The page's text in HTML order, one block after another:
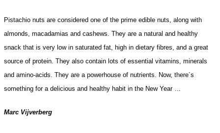
Pistachio nuts are considered one of the prime edible nuts, along with
almonds, macadamias and cashews. They are a natural and healthy
snack that is very low in saturated fat, high in dietary fibres, and a great
source of protein. They also contain lots of essential vitamins, minerals
and amino-acids. They are a powerhouse of nutrients. Now, there´s
something for a delicious and healthy habit in the New Year …
Marc Vijverberg